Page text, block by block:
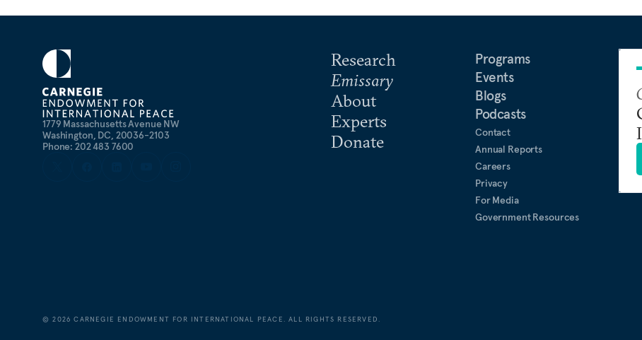
1779 Massachusetts Avenue NW
Washington, DC, 20036-2103
Phone: 202 483 7600
Research
Emissary
About
Experts
Donate
Programs
Events
Blogs
Podcasts
Contact
Annual Reports
Careers
Privacy
For Media
Government Resources
©2026 CARNEGIE ENDOWMENT FOR INTERNATIONAL PEACE. ALL RIGHTS RESERVED.